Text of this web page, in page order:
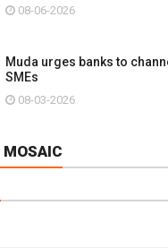
08-06-2026
Muda urges banks to
SMEs
08-03-2026
MOSAIC